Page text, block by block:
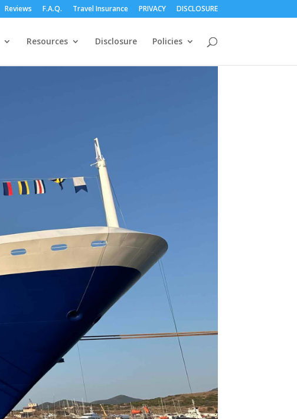
Reviews F.A.Q. Travel Insurance PRIVACY DISCLOSURE
Resources Disclosure Policies